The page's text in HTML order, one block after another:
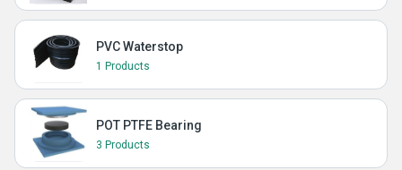
PVC Waterstop
1 Products
POT PTFE Bearing
3 Products